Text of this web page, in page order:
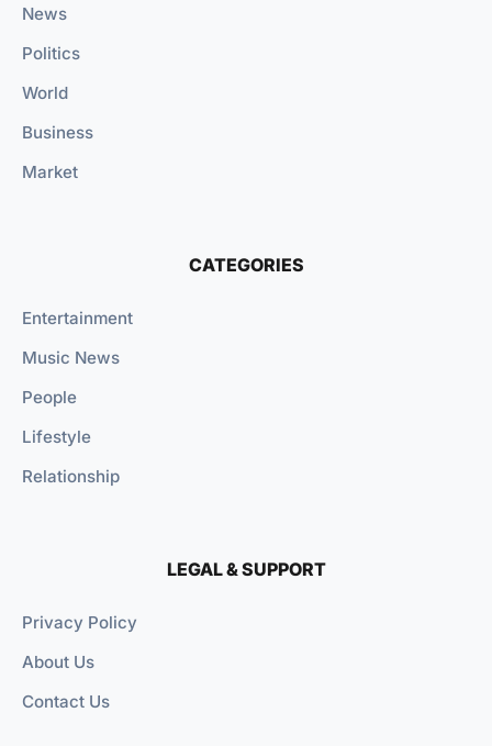
News
Politics
World
Business
Market
CATEGORIES
Entertainment
Music News
People
Lifestyle
Relationship
LEGAL & SUPPORT
Privacy Policy
About Us
Contact Us